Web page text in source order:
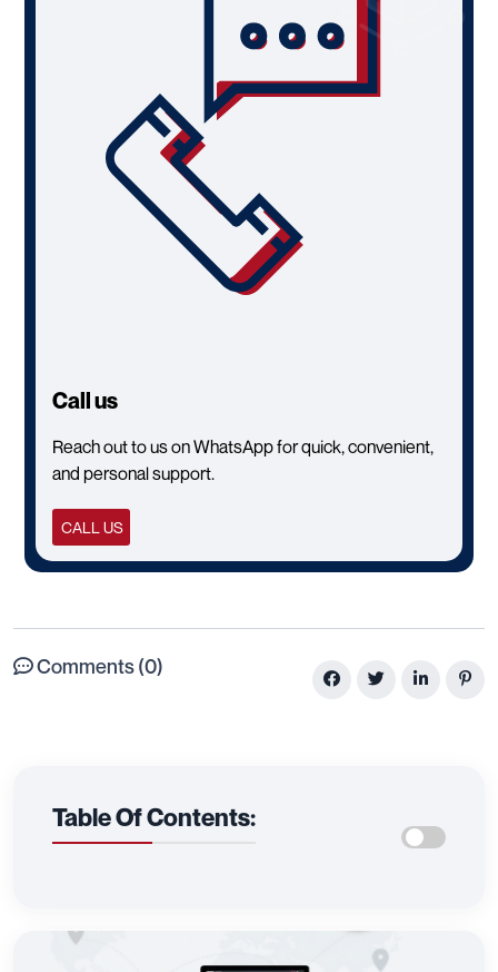
Call us
Reach out to us on WhatsApp for quick, convenient,
and personal support.
CALL US
Comments (0)
Table Of Contents: